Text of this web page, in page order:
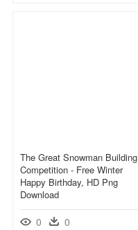
The Great Snowman Building
Competition - Free Winter
Happy Birthday, HD Png
Download
0 0